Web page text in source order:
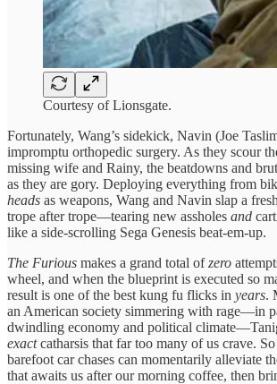
Courtesy of Lionsgate.
Fortunately, Wang’s sidekick, Navin (Joe
impromptu orthopedic surgery. As they scour
missing wife and Rainy, the beatdowns and
as they are gory. Deploying everything from
heads as weapons, Wang and Navin slap a
trope after trope—tearing new assholes and
like a side-scrolling Sega Genesis beat-em-up.
The Furious makes a grand total ofzero
wheel, and when the blueprint is executed so
result is one of the best kung fu flicks in years.
an American society simmering with rage—in
dwindling economy and political
exactcatharsis that far too many of us crave.
barefoot car chases can momentarily alleviate
that awaits us after our morning coffee, then